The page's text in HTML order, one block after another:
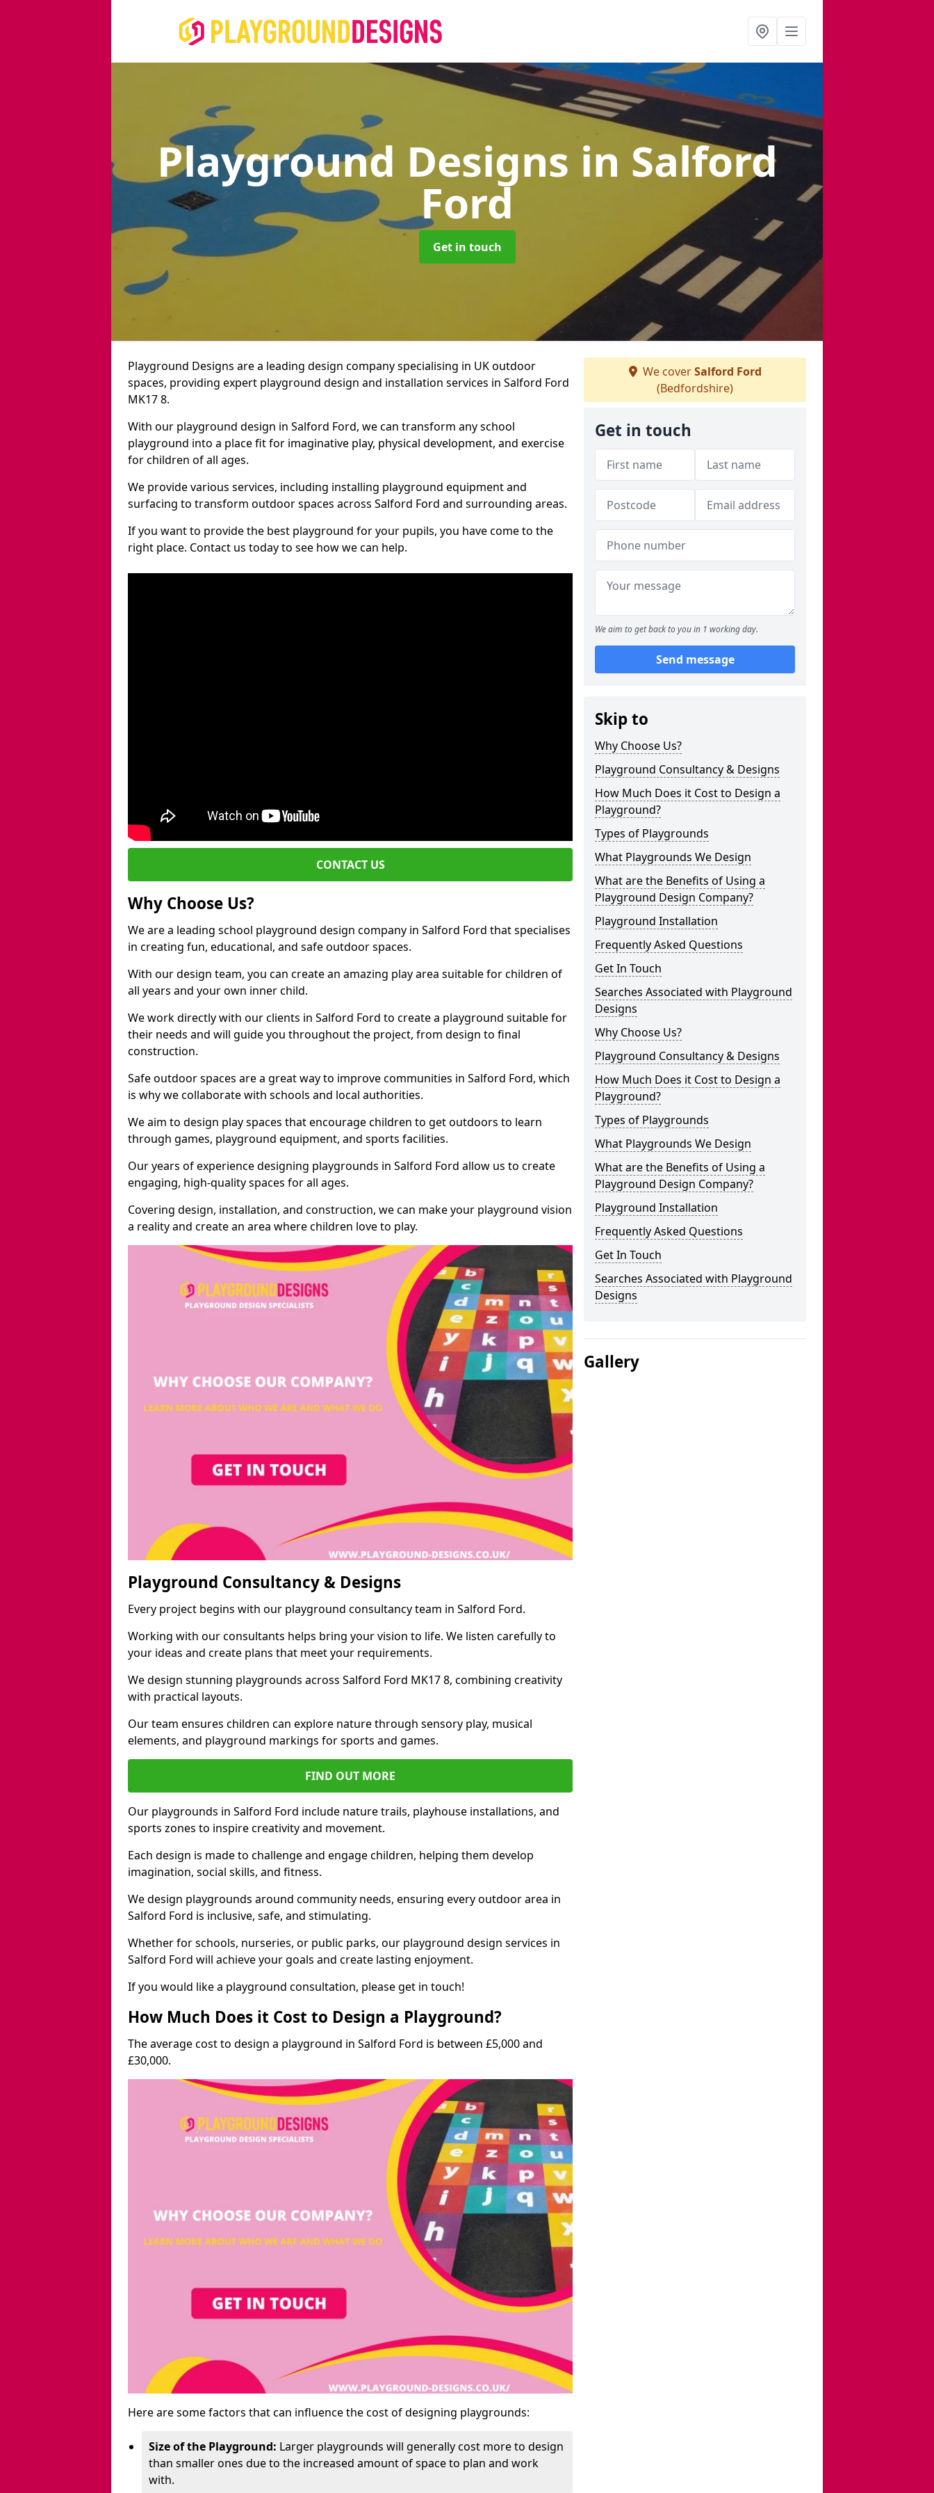
Playground Designs in Salford
Ford
Get in touch
Playground Designs are a leading design company specialising in UK outdoor
spaces, providing expert playground design and installation services in Salford Ford
MK17 8.
With our playground design in Salford Ford, we can transform any school
playground into a place fit for imaginative play, physical development, and exercise
for children of all ages.
We provide various services, including installing playground equipment and
surfacing to transform outdoor spaces across Salford Ford and surrounding areas.
If you want to provide the best playground for your pupils, you have come to the
right place. Contact us today to see how we can help.
CONTACT US
Why Choose Us?
We are a leading school playground design company in Salford Ford that specialises
in creating fun, educational, and safe outdoor spaces.
With our design team, you can create an amazing play area suitable for children of
all years and your own inner child.
We work directly with our clients in Salford Ford to create a playground suitable for
their needs and will guide you throughout the project, from design to final
construction.
Safe outdoor spaces are a great way to improve communities in Salford Ford, which
is why we collaborate with schools and local authorities.
We aim to design play spaces that encourage children to get outdoors to learn
through games, playground equipment, and sports facilities.
Our years of experience designing playgrounds in Salford Ford allow us to create
engaging, high-quality spaces for all ages.
Covering design, installation, and construction, we can make your playground vision
a reality and create an area where children love to play.
Playground Consultancy & Designs
Every project begins with our playground consultancy team in Salford Ford.
Working with our consultants helps bring your vision to life. We listen carefully to
your ideas and create plans that meet your requirements.
We design stunning playgrounds across Salford Ford MK17 8, combining creativity
with practical layouts.
Our team ensures children can explore nature through sensory play, musical
elements, and playground markings for sports and games.
FIND OUT MORE
Our playgrounds in Salford Ford include nature trails, playhouse installations, and
sports zones to inspire creativity and movement.
Each design is made to challenge and engage children, helping them develop
imagination, social skills, and fitness.
We design playgrounds around community needs, ensuring every outdoor area in
Salford Ford is inclusive, safe, and stimulating.
Whether for schools, nurseries, or public parks, our playground design services in
Salford Ford will achieve your goals and create lasting enjoyment.
If you would like a playground consultation, please get in touch!
How Much Does it Cost to Design a Playground?
The average cost to design a playground in Salford Ford is between £5,000 and
£30,000.
Here are some factors that can influence the cost of designing playgrounds:
Size of the Playground: Larger playgrounds will generally cost more to design
than smaller ones due to the increased amount of space to plan and work
with.
We coverSalford Ford
(Bedfordshire)
Get in touch
We aim to get back to you in 1 working day.
Send message
Skip to
Why Choose Us?
Playground Consultancy & Designs
How Much Does it Cost to Design a
Playground?
Types of Playgrounds
What Playgrounds We Design
What are the Benefits of Using a
Playground Design Company?
Playground Installation
Frequently Asked Questions
Get In Touch
Searches Associated with Playground
Designs
Why Choose Us?
Playground Consultancy & Designs
How Much Does it Cost to Design a
Playground?
Types of Playgrounds
What Playgrounds We Design
What are the Benefits of Using a
Playground Design Company?
Playground Installation
Frequently Asked Questions
Get In Touch
Searches Associated with Playground
Designs
Gallery